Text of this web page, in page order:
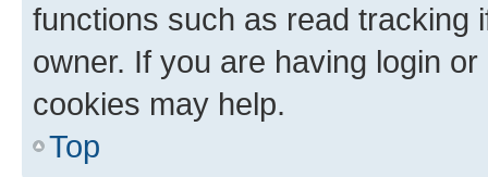
functions such as read tracking
owner. If you are having login
cookies may help.
Top